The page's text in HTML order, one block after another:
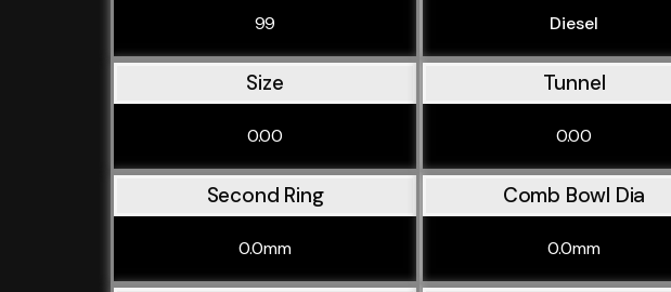
99 Diesel
Size
0.00
Tunnel
0.00
Second Ring
0.0mm
Comb Bowl Dia
0.0mm